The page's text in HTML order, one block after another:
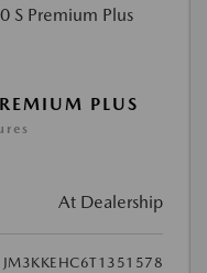
PLUS
At Dealership
JM3KKEHC6T1351578